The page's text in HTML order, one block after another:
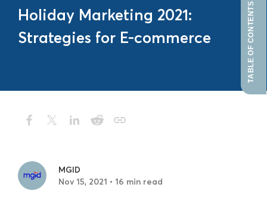
TABLE OF CONTENTS
Holiday Marketing 2021:
Strategies for E-commerce
MGID
Nov 15, 2021 • 16 min read